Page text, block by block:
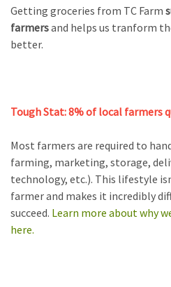
Getting groceries from TC Farm
farmersand helps us tranform
better.
Tough Stat: 8% of local farmers
Most farmers are required to
farming, marketing, storage,
technology, etc.). This lifestyle
farmer and makes it incredibly
succeed. Learn more about why
here.